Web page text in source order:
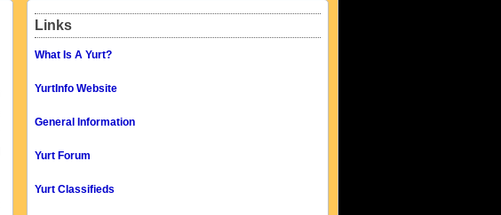
Links
What Is A Yurt?
YurtInfo Website
General Information
Yurt Forum
Yurt Classifieds